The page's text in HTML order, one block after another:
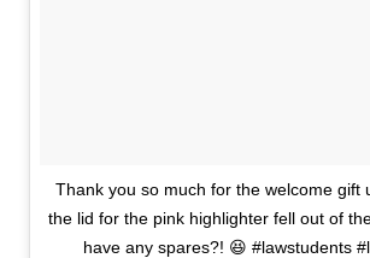
Thank you so much for the welcome gift
the lid for the pink highlighter fell out of
have any spares?! 😆 #lawstudents